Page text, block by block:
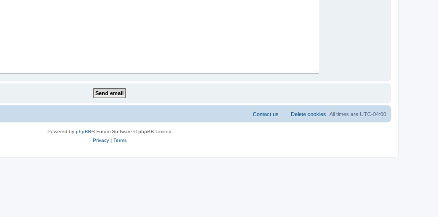
All times are UTC-04:00
Delete cookies
Contact us
Powered by phpBB® Forum Software © phpBB Limited
Privacy| Terms